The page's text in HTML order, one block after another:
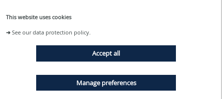
This website uses cookies
➜See our data protection policy.
Accept all
Manage preferences